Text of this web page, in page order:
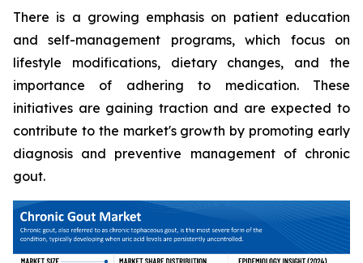
There is a growing emphasis on patient education
and self-management programs, which focus on
lifestyle modifications, dietary changes, and the
importance of adhering to medication. These
initiatives are gaining traction and are expected to
contribute to the market's growth by promoting early
diagnosis and preventive management of chronic
gout.